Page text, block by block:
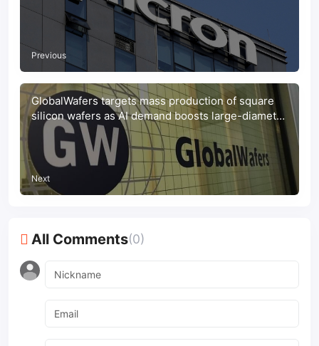
Previous
GlobalWafers targets mass production of square
silicon wafers as AI demand boosts large-diameter
market
Next
All Comments(0)